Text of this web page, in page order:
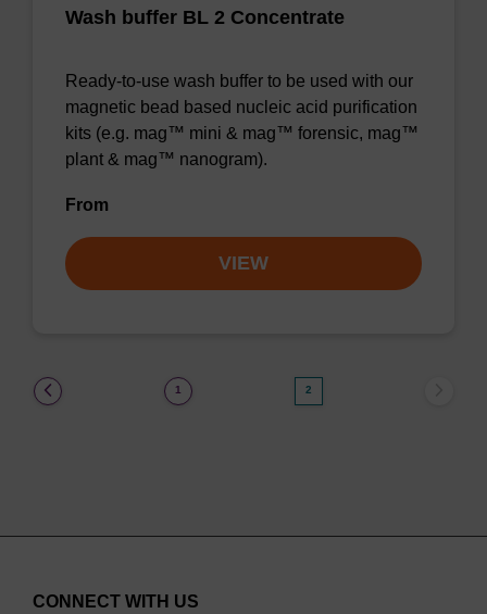
Wash buffer BL 2 Concentrate
Ready-to-use wash buffer to be used with our
magnetic bead based nucleic acid purification
kits (e.g. mag™ mini & mag™ forensic, mag™
plant & mag™ nanogram).
From
VIEW
1 2
CONNECT WITH US